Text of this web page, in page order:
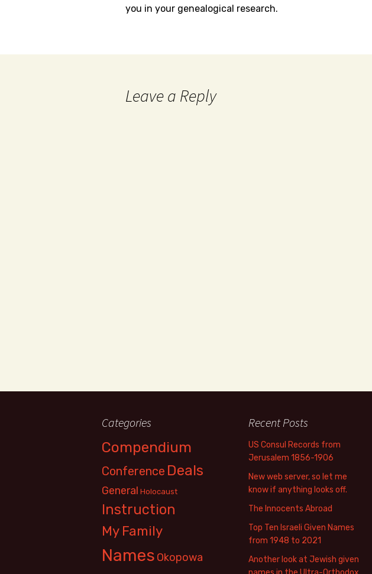
you in your genealogical research.
Leave a Reply
Categories
Compendium
Conference Deals
General Holocaust
Instruction
My Family
Names Okopowa
Recent Posts
US Consul Records from
Jerusalem 1856-1906
New web server, so let me
know if anything looks off.
The Innocents Abroad
Top Ten Israeli Given Names
from 1948 to 2021
Another look at Jewish given